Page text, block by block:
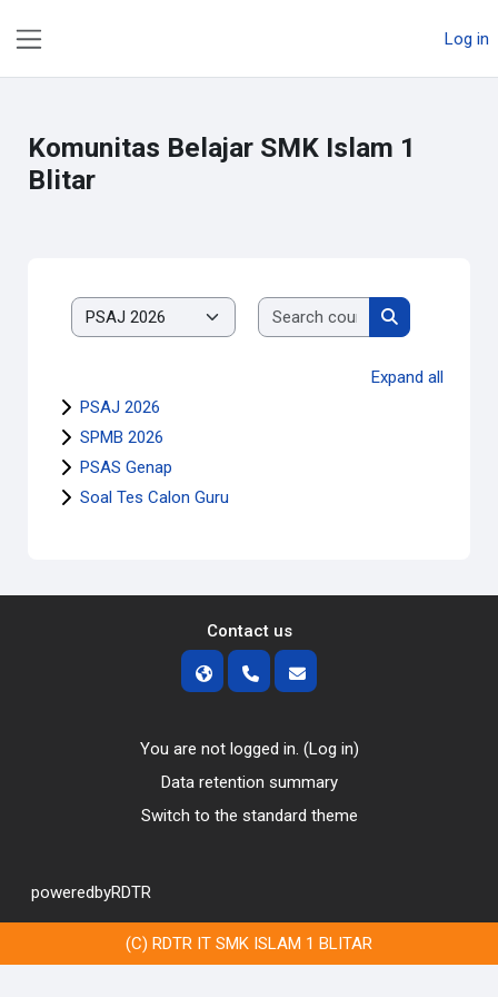
Log in
Komunitas Belajar SMK Islam 1
Blitar
Course categories
Search courses
Search
Expand all
PSAJ 2026
SPMB 2026
PSAS Genap
Soal Tes Calon Guru
Contact us
You are not logged in. (Log in)
Data retention summary
Switch to the standard theme
poweredbyRDTR
(C) RDTR IT SMK ISLAM 1 BLITAR